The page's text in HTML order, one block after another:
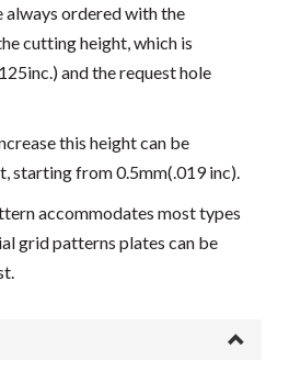
always ordered with the
cutting height, which is
and the request hole
this height can be
starting from 0.5mm(.019 inc).
accommodates most types
grid patterns plates can be